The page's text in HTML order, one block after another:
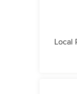
Local